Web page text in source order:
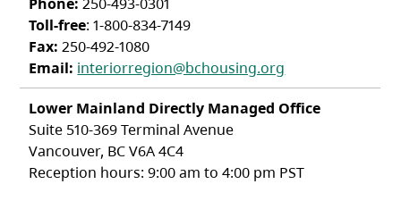
Phone: 250-493-0301
Toll-free: 1-800-834-7149
Fax:250-492-1080
Email: interiorregion@bchousing.org
Lower Mainland Directly Managed Office
Suite 510-369 Terminal Avenue
Vancouver, BC V6A 4C4
Reception hours: 9:00 am to 4:00 pm PST